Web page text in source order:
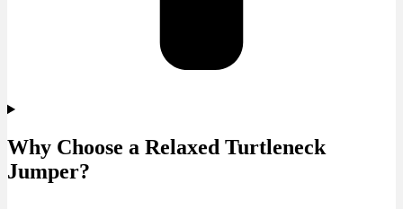
Why Choose a Relaxed Turtleneck
Jumper?